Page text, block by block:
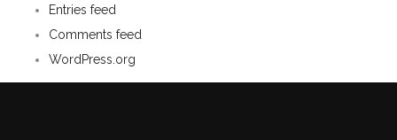
Entries feed
Comments feed
WordPress.org